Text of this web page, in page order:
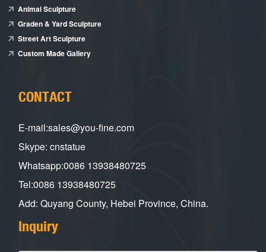
Animal Sculpture
Graden & Yard Sculpture
Street Art Sculpture
Custom Made Gallery
CONTACT
E-mail:sales@you-fine.com
Skype: cnstatue
Whatsapp:0086 13938480725
Tel:0086 13938480725
Add: Quyang County, Hebei Province, China.
Inquiry